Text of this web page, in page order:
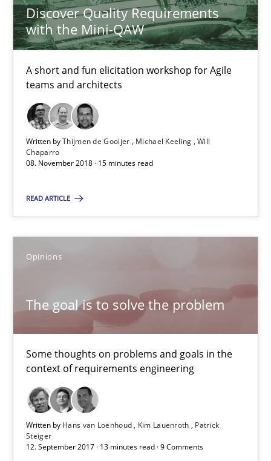
Discover Quality Requirements
with the Mini-QAW
A short and fun elicitation workshop for Agile
teams and architects
Written byThijmen de Gooijer Michael Keeling Will
Chaparro
08. November 2018 · 15 minutes read
READ ARTICLE
Opinions
The goal is to solve the problem
Some thoughts on problems and goals in the
context of requirements engineering
Written by Hans van Loenhoud Kim Lauenroth
Patrick
Steiger
12. September 2017 · 13 minutes read · 9 Comments
Thijmen de Gooijer
Michael Keeling
08.11.2018
15 minutes
The goal is to solve the problem
Some thoughts on problems and goals in the context of
Opinions
Hans van Loenhoud
Patrick Steiger
12.09.2017
13 minutes